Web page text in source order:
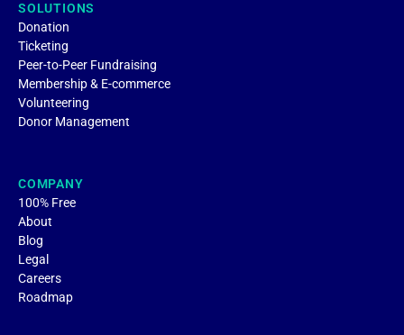
SOLUTIONS
Donation
Ticketing
Peer-to-Peer Fundraising
Membership & E-commerce
Volunteering
Donor Management
COMPANY
100% Free
About
Blog
Legal
Careers
Roadmap